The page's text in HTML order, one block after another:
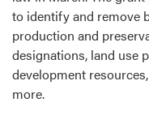
to identify and remove
production and
designations, land use
development
more.